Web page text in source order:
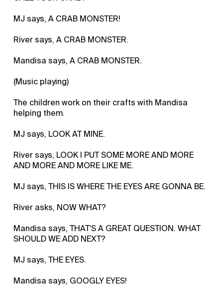
MJ says, A CRAB MONSTER!
River says, A CRAB MONSTER.
Mandisa says, A CRAB MONSTER.
(Music playing)
The children work on their crafts with Mandisa
helping them.
MJ says, LOOK AT MINE.
River says, LOOK I PUT SOME MORE AND MORE
AND MORE AND MORE LIKE ME.
MJ says, THIS IS WHERE THE EYES ARE GONNA BE.
River asks, NOW WHAT?
Mandisa says, THAT'S A GREAT QUESTION. WHAT
SHOULD WE ADD NEXT?
MJ says, THE EYES.
Mandisa says, GOOGLY EYES!